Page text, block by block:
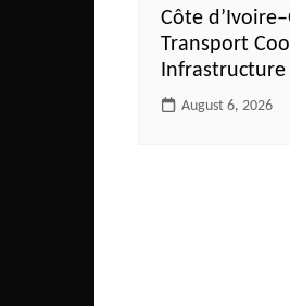
Côte
Transport
August 6, 2026